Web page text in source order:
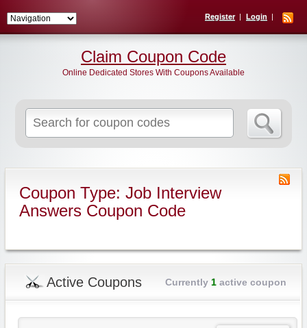
Register Login
for:
Claim Coupon Code
Online Dedicated Stores With Coupons Available
Coupon Type: Job Interview
Answers Coupon Code
Active Coupons Currently 1active coupon